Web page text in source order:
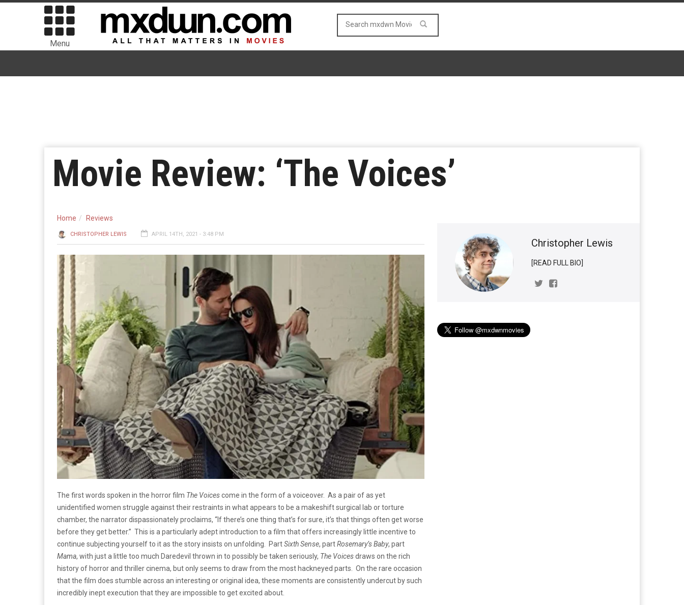
Menu
Movie Review: ‘The Voices’
Home Reviews
CHRISTOPHER LEWIS APRIL 14TH, 2021 - 3:48 PM
The first words spoken in the horror film The Voicescome in the form of a voiceover. As a pair of as yet
unidentified women struggle against their restraints in what appears to be a makeshift surgical lab or torture
chamber, the narrator dispassionately proclaims, “If there’s one thing that’s for sure, it’s that things often get worse
before they get better.” This is a particularly adept introduction to a film that offers increasingly little incentive to
continue subjecting yourself to it as the story insists on unfolding. PartSixth Sense, partRosemary’s Baby, part
Mama, with just a little too much Daredevil thrown in to possibly be taken seriously, The Voicesdraws on the rich
history of horror and thriller cinema, but only seems to draw from the most hackneyed parts. On the rare occasion
that the film does stumble across an interesting or original idea, these moments are consistently undercut by such
incredibly inept execution that they are impossible to get excited about.
Christopher Lewis
[READ FULL BIO]